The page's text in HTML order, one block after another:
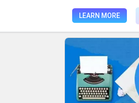
LEARN MORE